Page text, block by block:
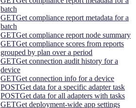
batch
GETGet compliance report metadata for a
batch
GETGet compliance report node summary
GETGet compliance scores from reports
grouped by plan over a period
GETGet connection audit history for a
device
GETGet connection info for a device
POSTGet data for a specific adapter task
POSTGet data for all adapters with tasks
GETGet deployment-wide app settings